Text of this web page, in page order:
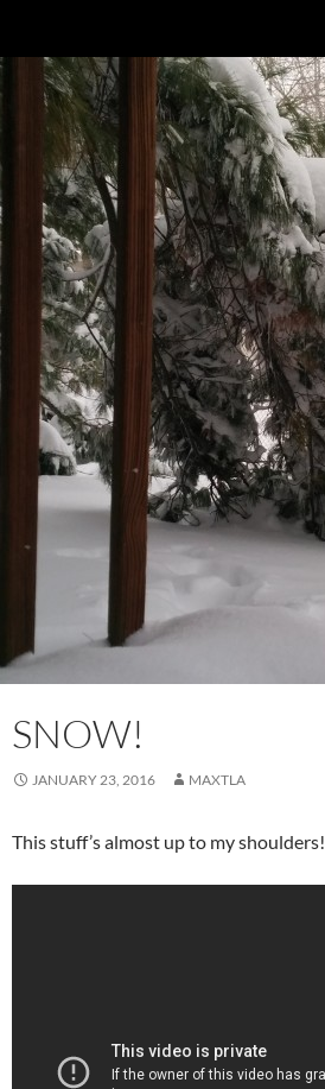
SNOW!
JANUARY 23, 2016 MAXTLA
This stuff’s almost up to my shoulders!